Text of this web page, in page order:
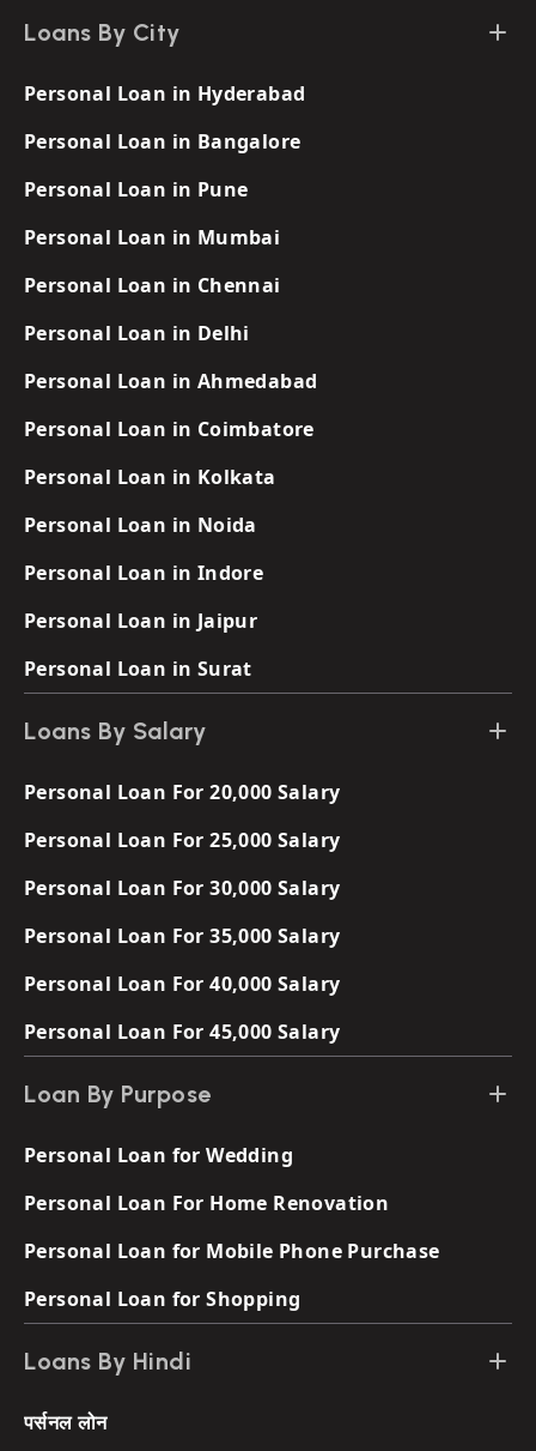
Loans By City
Personal Loan in Hyderabad
Personal Loan in Bangalore
Personal Loan in Pune
Personal Loan in Mumbai
Personal Loan in Chennai
Personal Loan in Delhi
Personal Loan in Ahmedabad
Personal Loan in Coimbatore
Personal Loan in Kolkata
Personal Loan in Noida
Personal Loan in Indore
Personal Loan in Jaipur
Personal Loan in Surat
Loans By Salary
Personal Loan For 20,000 Salary
Personal Loan For 25,000 Salary
Personal Loan For 30,000 Salary
Personal Loan For 35,000 Salary
Personal Loan For 40,000 Salary
Personal Loan For 45,000 Salary
Loan By Purpose
Personal Loan for Wedding
Personal Loan For Home Renovation
Personal Loan for Mobile Phone Purchase
Personal Loan for Shopping
Loans By Hindi
पर्सनल लोन